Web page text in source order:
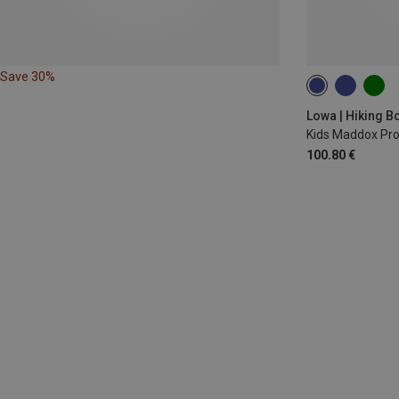
Save 30%
Lowa | Hiking
Kids Maddox
100.80 €